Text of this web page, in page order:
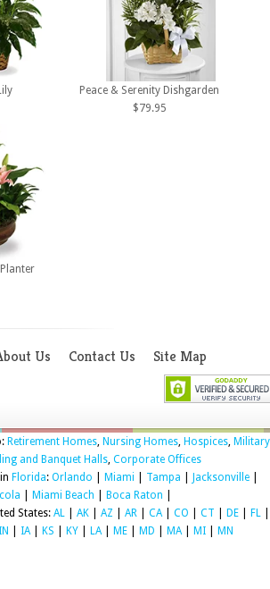
Peace & Serenity Dishgarden
$79.95
Us Contact Us Site Map
Retirement Homes, Nursing Homes, Hospices, Military
and Banquet Halls, Corporate Offices
Florida: Orlando Miami Tampa Jacksonville
Miami Beach Boca Raton
States: AL AK AZ AR CA| CO CT DE FL
IN IA| KS KY LA| ME MD MA| MI MN